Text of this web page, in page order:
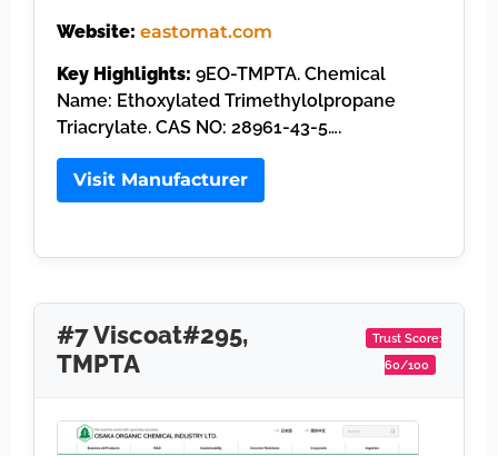
Website: eastomat.com
Key Highlights: 9EO-TMPTA. Chemical
Name: Ethoxylated Trimethylolpropane
Triacrylate. CAS NO: 28961-43-5….
Visit Manufacturer
#7 Viscoat#295,
TMPTA
Trust Score:
60/100